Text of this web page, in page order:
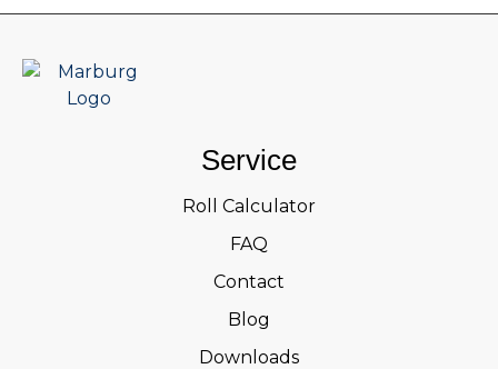
Service
Roll Calculator
FAQ
Contact
Blog
Downloads